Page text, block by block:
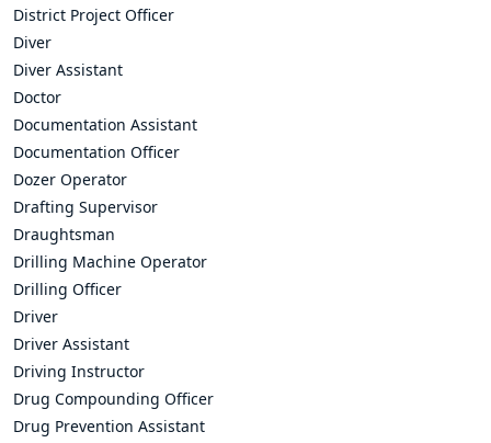
District Project Officer
Diver
Diver Assistant
Doctor
Documentation Assistant
Documentation Officer
Dozer Operator
Drafting Supervisor
Draughtsman
Drilling Machine Operator
Drilling Officer
Driver
Driver Assistant
Driving Instructor
Drug Compounding Officer
Drug Prevention Assistant